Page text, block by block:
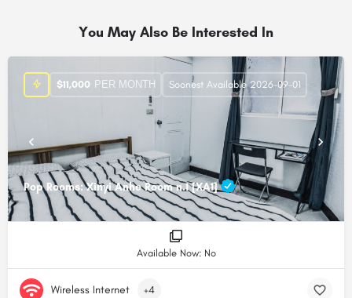
You May Also Be Interested In
Pop Rooms: Xinyi Anhe Room n.1 [XA1]
$11,000 PER MONTH Soonest Available 2026-09-01
Available Now: No
Wireless Internet +4